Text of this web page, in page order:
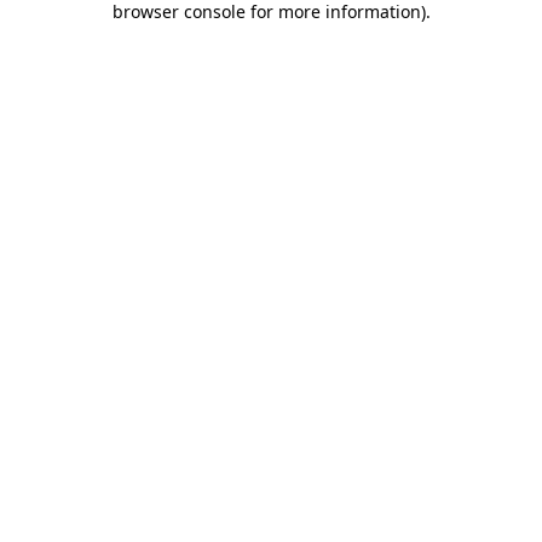
browser console for more information).